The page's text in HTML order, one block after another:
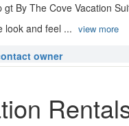
gt By The Cove Vacation
look and feel ... view more
owner